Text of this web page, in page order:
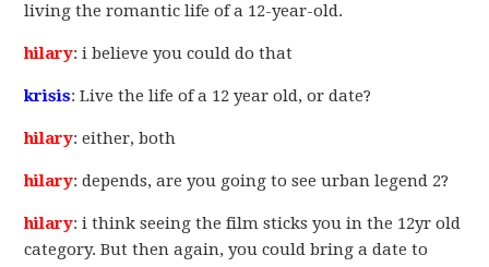
living the romantic life of a 12-year-old.
hilary: i believe you could do that
krisis: Live the life of a 12 year old, or date?
hilary: either, both
hilary: depends, are you going to see urban legend 2?
hilary: i think seeing the film sticks you in the 12yr old
category. But then again, you could bring a date to